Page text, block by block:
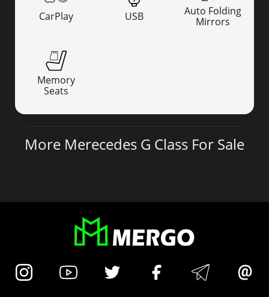
CarPlay USB
Auto Folding
Mirrors
Memory
Seats
More Merecedes G Class For Sale